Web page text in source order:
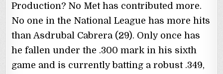
Production? No Met has contributed more.
No one in the National League has more hits
than Asdrubal Cabrera (29). Only once has
he fallen under the .300 mark in his sixth
game and is currently batting a robust .349,